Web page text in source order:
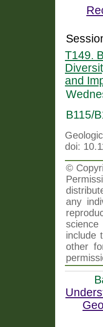
T149.
and
B115/
doi:
©
any
include
other